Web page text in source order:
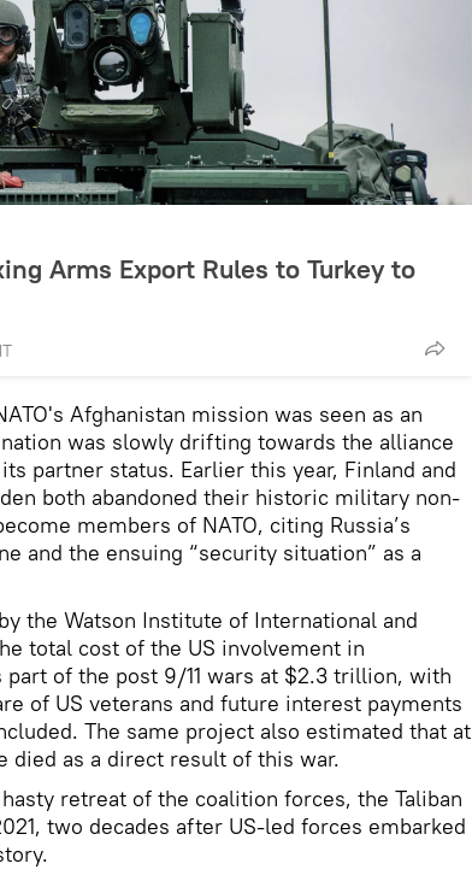
Arms Export Rules to Turkey to
Afghanistan mission was seen as an
was slowly drifting towards the alliance
partner status. Earlier this year, Finland and
both abandoned their historic military non-
members of NATO, citing Russia’s
and the ensuing “security situation” as a
the Watson Institute of International and
total cost of the US involvement in
part of the post 9/11 wars at $2.3 trillion, with
of US veterans and future interest payments
The same project also estimated that at
died as a direct result of this war.
retreat of the coalition forces, the Taliban
two decades after US-led forces embarked